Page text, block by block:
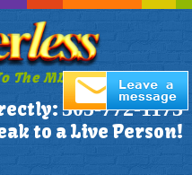
The MLS!
305-772-1173
to a Live Person!